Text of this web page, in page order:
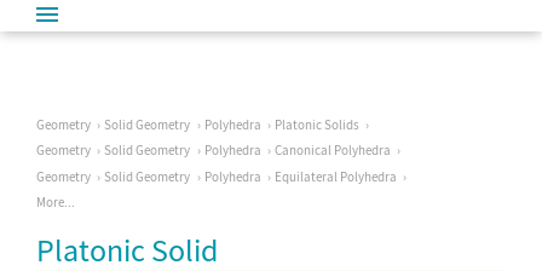
Geometry Solid Geometry Polyhedra
Platonic Solids
Geometry
Solid Geometry Polyhedra
Canonical Polyhedra
Geometry
Solid Geometry Polyhedra
Equilateral Polyhedra
More...
Platonic Solid